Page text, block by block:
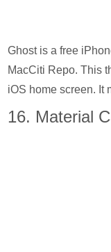
Ghost is a free
MacCiti Repo. This
iOS home screen. It
16. Material